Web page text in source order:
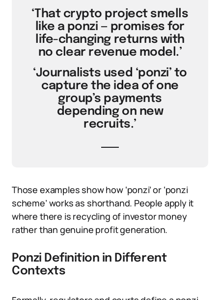
‘That crypto project smells
like a ponzi — promises for
life-changing returns with
no clear revenue model.’
‘Journalists used ‘ponzi’ to
capture the idea of one
group’s payments
depending on new
recruits.’
Those examples show how ‘ponzi’ or ‘ponzi
scheme’ works as shorthand. People apply it
where there is recycling of investor money
rather than genuine profit generation.
Ponzi Definition in Different
Contexts